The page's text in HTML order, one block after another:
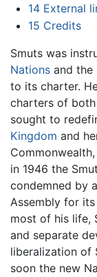
14 External
15 Credits
Smuts was
Nations and the
to its charter.
charters of
sought to
Kingdom and
in 1946 the
condemned by
Assembly for
most of his life,
and separate
liberalization of
soon the new